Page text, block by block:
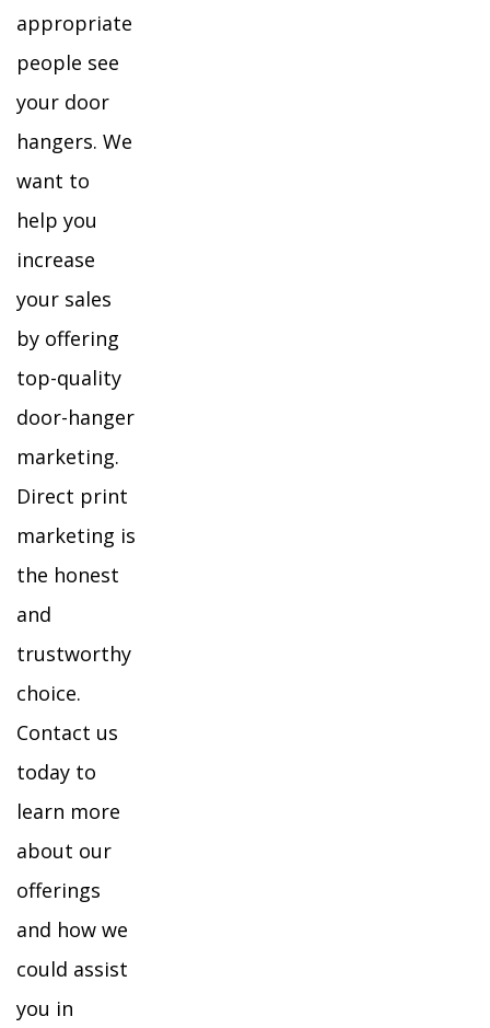
appropriate
people see
your door
hangers. We
want to
help you
increase
your sales
by offering
top-quality
door-hanger
marketing.
Direct print
marketing is
the honest
and
trustworthy
choice.
Contact us
today to
learn more
about our
offerings
and how we
could assist
you in